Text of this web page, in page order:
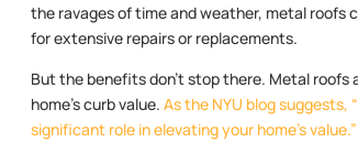
the ravages of time and weather, metal
for extensive repairs or replacements.
But the benefits don’t stop there. Metal
home’s curb value. As the NYU blog
significant role in elevating your home’s value.”